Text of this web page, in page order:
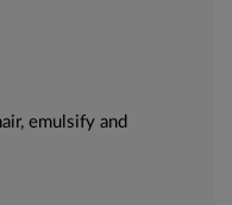
emulsify and